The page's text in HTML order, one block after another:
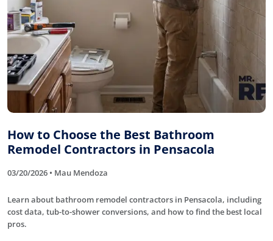
How to Choose the Best Bathroom
Remodel Contractors in Pensacola
03/20/2026 • Mau Mendoza
Learn about bathroom remodel contractors in Pensacola, including
cost data, tub-to-shower conversions, and how to find the best local
pros.